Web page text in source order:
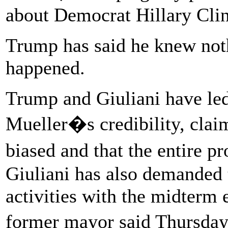
about Democrat Hillary
Trump has said he knew
happened.
Trump and Giuliani have
Mueller�s credibility,
biased and that the entire
Giuliani has also
activities with the midterm
former mayor said